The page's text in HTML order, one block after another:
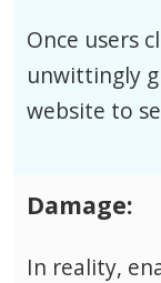
Once users
unwittingly
website to
Damage:
In reality,